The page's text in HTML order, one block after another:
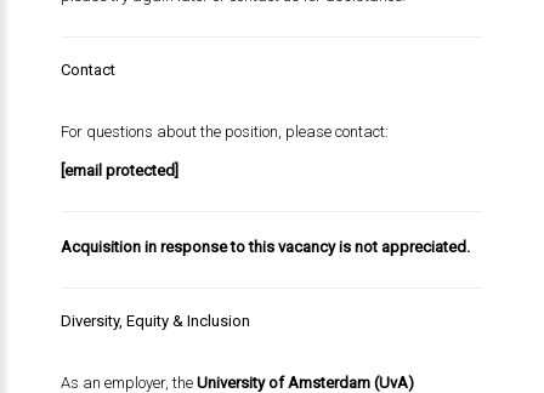
Contact
For questions about the position, please contact:
[email protected]
Acquisition in response to this vacancy is not appreciated.
Diversity, Equity & Inclusion
As an employer, the University of Amsterdam (UvA)